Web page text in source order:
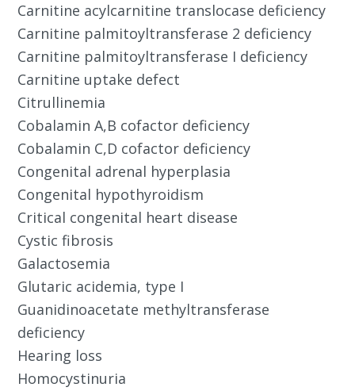
Carnitine acylcarnitine translocase deficiency
Carnitine palmitoyltransferase 2 deficiency
Carnitine palmitoyltransferase I deficiency
Carnitine uptake defect
Citrullinemia
Cobalamin A,B cofactor deficiency
Cobalamin C,D cofactor deficiency
Congenital adrenal hyperplasia
Congenital hypothyroidism
Critical congenital heart disease
Cystic fibrosis
Galactosemia
Glutaric acidemia, type I
Guanidinoacetate methyltransferase
deficiency
Hearing loss
Homocystinuria